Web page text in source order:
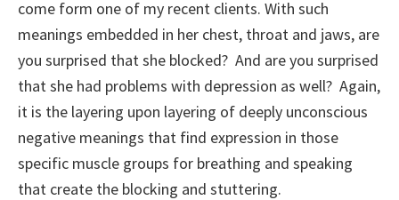
come form one of my recent clients. With such
meanings embedded in her chest, throat and jaws, are
you surprised that she blocked? And are you surprised
that she had problems with depression as well? Again,
it is the layering upon layering of deeply unconscious
negative meanings that find expression in those
specific muscle groups for breathing and speaking
that create the blocking and stuttering.